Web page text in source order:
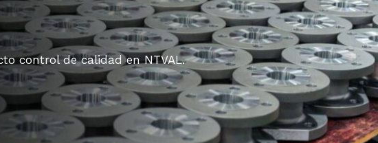
control de calidad en NTVAL.